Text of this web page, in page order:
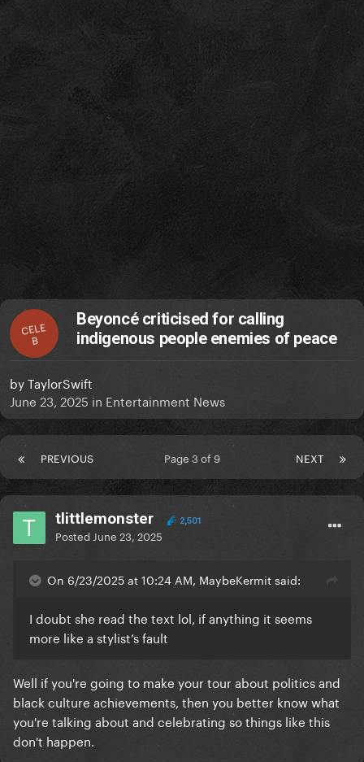
CELE
B
Beyoncé criticised for calling
indigenous people enemies of peace
byTaylorSwift
June 23, 2025 in Entertainment News
PREVIOUS NEXT
Page 3 of 9
tlittlemonster 2,501
Posted June 23, 2025
On 6/23/2025 at 10:24 AM, MaybeKermit said:
I doubt she read the text lol, if anything it seems
more like a stylist’s fault
Well if you're going to make your tour about politics and
black culture achievements, then you better know what
you're talking about and celebrating so things like this
don't happen.